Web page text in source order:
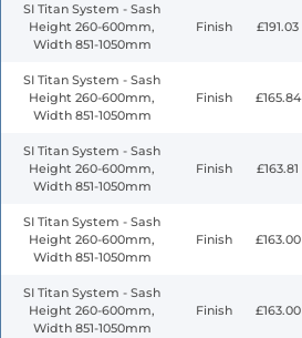
SI Titan System - Sash
Height 260-600mm,
Width 851-1050mm
Finish £191.03
SI Titan System - Sash
Height 260-600mm,
Width 851-1050mm
Finish £165.84
SI Titan System - Sash
Height 260-600mm,
Width 851-1050mm
Finish £163.81
SI Titan System - Sash
Height 260-600mm,
Width 851-1050mm
Finish £163.00
SI Titan System - Sash
Height 260-600mm,
Width 851-1050mm
Finish £163.00